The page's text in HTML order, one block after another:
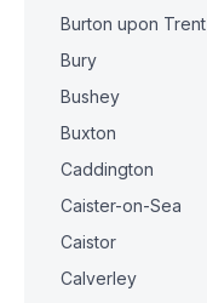
Burton upon Trent
Bury
Bushey
Buxton
Caddington
Caister-on-Sea
Caistor
Calverley